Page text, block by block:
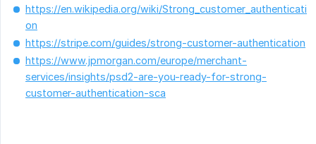
https://en.wikipedia.org/wiki/Strong_customer_authenticati
on
https://stripe.com/guides/strong-customer-authentication
https://www.jpmorgan.com/europe/merchant-
services/insights/psd2-are-you-ready-for-strong-
customer-authentication-sca